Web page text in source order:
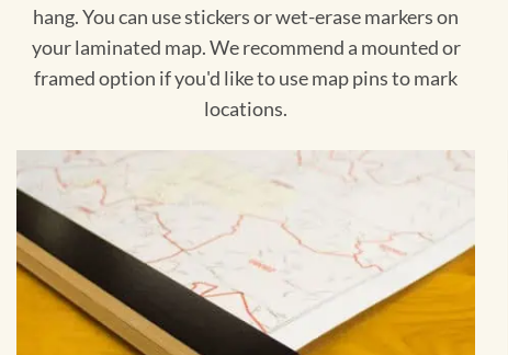
hang. You can use stickers or wet-erase markers on
your laminated map. We recommend a mounted or
framed option if you'd like to use map pins to mark
locations.